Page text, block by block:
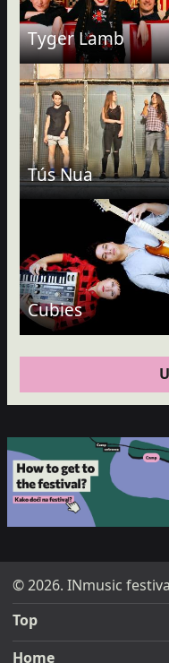
Tyger Lamb
Tús Nua
Cubies
© 2026. INmusic
Top
Home